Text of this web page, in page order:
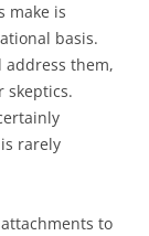
make is
basis.
address them,
skeptics.
rarely
to